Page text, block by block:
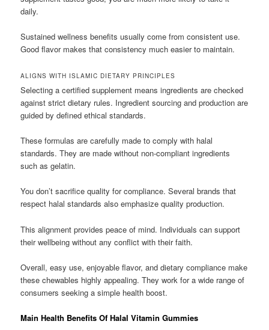
daily.
Sustained wellness benefits usually come from consistent use.
Good flavor makes that consistency much easier to maintain.
ALIGNS WITH ISLAMIC DIETARY PRINCIPLES
Selecting a certified supplement means ingredients are checked
against strict dietary rules. Ingredient sourcing and production are
guided by defined ethical standards.
These formulas are carefully made to comply with halal
standards. They are made without non-compliant ingredients
such as gelatin.
You don’t sacrifice quality for compliance. Several brands that
respect halal standards also emphasize quality production.
This alignment provides peace of mind. Individuals can support
their wellbeing without any conflict with their faith.
Overall, easy use, enjoyable flavor, and dietary compliance make
these chewables highly appealing. They work for a wide range of
consumers seeking a simple health boost.
Main Health Benefits Of Halal Vitamin Gummies